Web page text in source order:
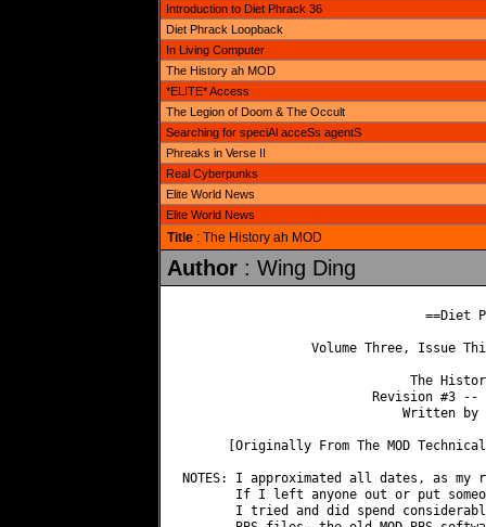
Introduction to Diet Phrack 36
Diet Phrack Loopback
In Living Computer
The History ah MOD
*ELITE* Access
The Legion of Doom & The Occult
Searching for speciAl acceSs agentS
Phreaks in Verse II
Real Cyberpunks
Elite World News
Elite World News
Title: The History ah MOD
Author: Wing Ding